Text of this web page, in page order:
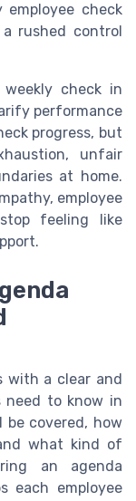
check
rushed control
check in
performance
progress, but
unfair
at home.
employee
feeling like
with a clear and
need to know in
be covered, how
what kind of
an agenda
each employee